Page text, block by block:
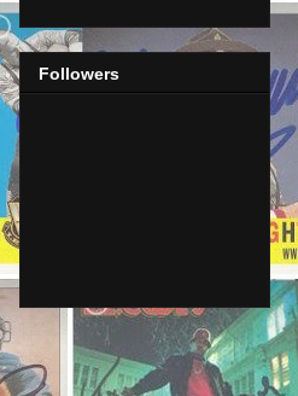
Followers